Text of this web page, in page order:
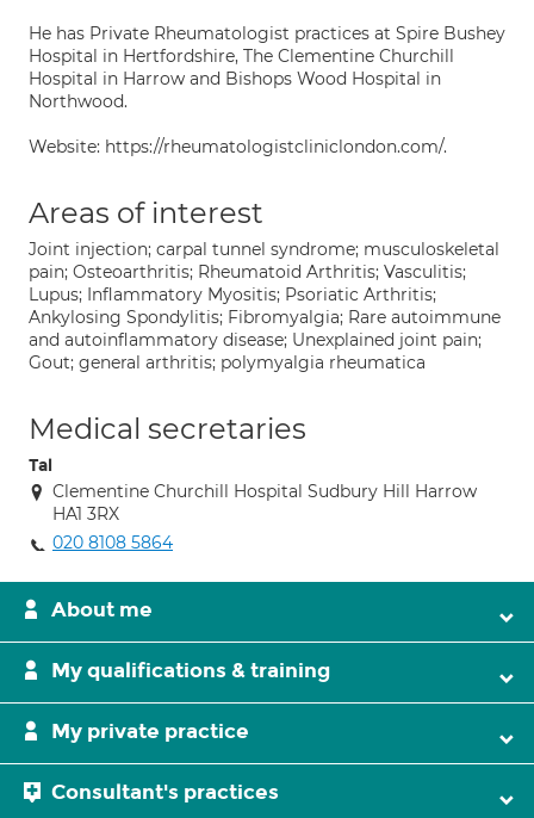
He has Private Rheumatologist practices at Spire Bushey
Hospital in Hertfordshire, The Clementine Churchill
Hospital in Harrow and Bishops Wood Hospital in
Northwood.
Website: https://rheumatologistcliniclondon.com/.
Areas of interest
Joint injection; carpal tunnel syndrome; musculoskeletal
pain; Osteoarthritis; Rheumatoid Arthritis; Vasculitis;
Lupus; Inflammatory Myositis; Psoriatic Arthritis;
Ankylosing Spondylitis; Fibromyalgia; Rare autoimmune
and autoinflammatory disease; Unexplained joint pain;
Gout; general arthritis; polymyalgia rheumatica
Medical secretaries
Tal
Clementine Churchill Hospital Sudbury Hill Harrow
HA1 3RX
020 8108 5864
About me
My qualifications & training
My private practice
Consultant's practices